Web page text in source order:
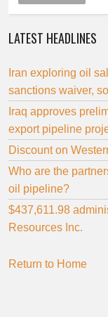
LATEST HEADLINES
Iran exploring oil
sanctions waiver,
Iraq approves
export pipeline
Discount on
Who are the
oil pipeline?
$437,611.98
Resources Inc.
Return to Home